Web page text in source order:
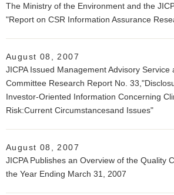
The Ministry of the Environment and the
"Report on CSR Information Assurance
August 08, 2007
JICPA Issued Management Advisory Service
Committee Research Report No.
Investor-Oriented Information Concerning
Risk:Current Circumstancesand Issues"
August 08, 2007
JICPA Publishes an Overview of the Quality
the Year Ending March 31, 2007